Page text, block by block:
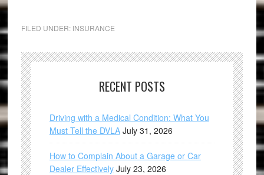
FILED UNDER: INSURANCE
RECENT POSTS
Driving with a Medical Condition: What You
Must Tell the DVLA July 31, 2026
How to Complain About a Garage or Car
Dealer Effectively July 23, 2026